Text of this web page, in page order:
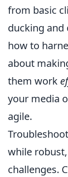
from basic
ducking and
how to
about
them work
your media
agile.
while
challenges.